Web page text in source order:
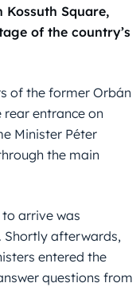
Kossuth Square,
of the country’s
of the former Orbán
entrance on
Minister Péter
the main
arrive was
Shortly afterwards,
entered the
questions from